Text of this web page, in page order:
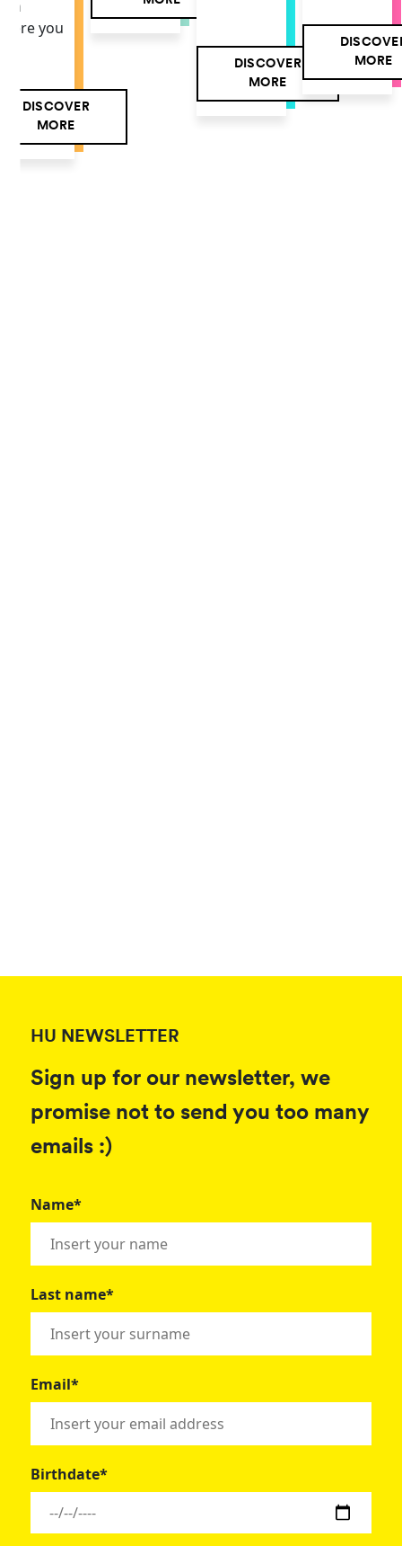
you
DISCOVER
MORE
DISCOVER
MORE
MORE
HU NEWSLETTER
Sign up for our newsletter, we
promise not to send you too many
emails :)
Name*
Last name*
Email*
Birthdate*